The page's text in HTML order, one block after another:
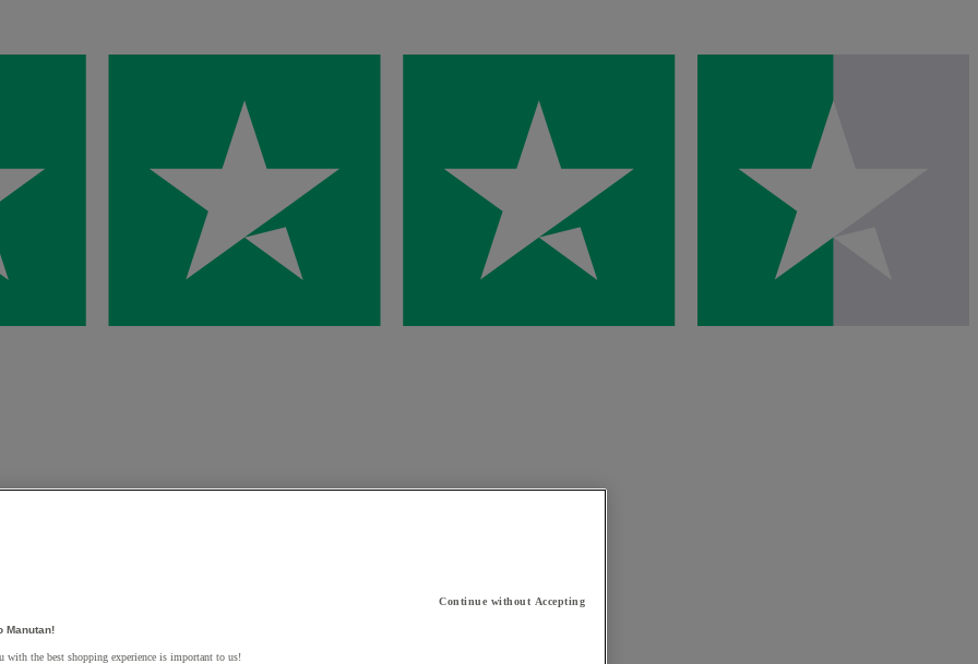
a product to your basket:
Continue without Accepting
Manutan!
with the best shopping experience is important to us!